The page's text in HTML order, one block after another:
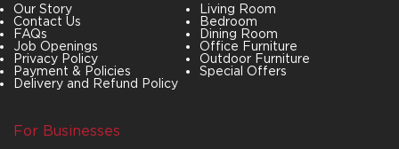
Our Story
Contact Us
FAQs
Job Openings
Privacy Policy
Payment & Policies
Delivery and Refund Policy
Living Room
Bedroom
Dining Room
Office Furniture
Outdoor Furniture
Special Offers
For Businesses